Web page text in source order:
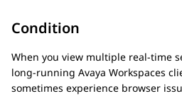
Condition
When you view multiple real-time
long-running Avaya Workspaces
sometimes experience browser